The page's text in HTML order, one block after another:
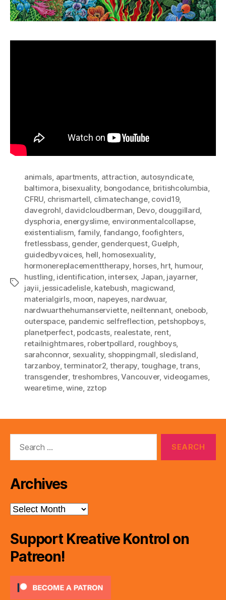
Tags
animals, apartments, attraction, autosyndicate,
baltimora, bisexuality, bongodance, britishcolumbia,
CFRU, chrismartell, climatechange, covid19,
davegrohl, davidcloudberman, Devo, douggillard,
dysphoria, energyslime, environmentalcollapse,
existentialism, family, fandango,foofighters,
fretlessbass, gender, genderquest, Guelph,
guidedbyvoices, hell, homosexuality,
hormonereplacementtherapy, horses, hrt, humour,
hustling, identification, intersex, Japan, jayarner,
jayii, jessicadelisle, katebush, magicwand,
materialgirls, moon, napeyes, nardwuar,
nardwuarthehumanserviette, neiltennant, oneboob,
outerspace, pandemic selfreflection, petshopboys,
planetperfect, podcasts, realestate, rent,
retailnightmares, robertpollard, roughboys,
sarahconnor, sexuality, shoppingmall, sledisland,
tarzanboy,terminator2, therapy, toughage,trans,
transgender, treshombres,Vancouver, videogames,
wearetime,wine, zztop
Archives
Archives
Support Kreative Kontrol on
Patreon!